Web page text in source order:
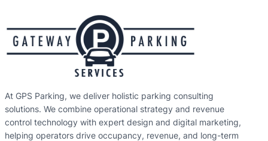
At GPS Parking, we deliver holistic parking consulting
solutions. We combine operational strategy and revenue
control technology with expert design and digital marketing,
helping operators drive occupancy, revenue, and long-term